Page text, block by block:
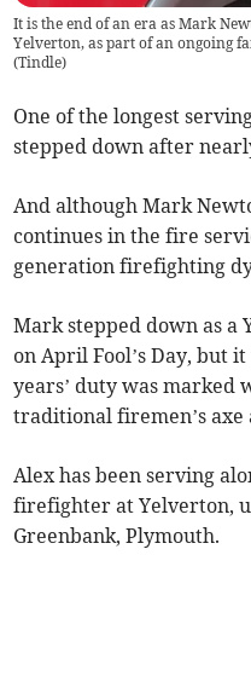
It is the end of an era as Mark
Yelverton, as part of an ongoing
(Tindle)
One of the longest
stepped down after
And although Mark
continues in the fire
generation firefighting
Mark stepped down as
on April Fool’s Day, but
years’ duty was marked
traditional firemen’s axe
Alex has been serving
firefighter at Yelverton,
Greenbank, Plymouth.